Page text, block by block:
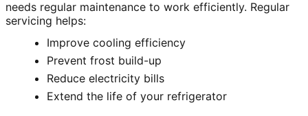
needs regular maintenance to work efficiently. Regular
servicing helps:
Improve cooling efficiency
Prevent frost build-up
Reduce electricity bills
Extend the life of your refrigerator